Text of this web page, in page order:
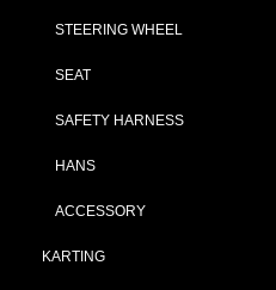
STEERING WHEEL
SEAT
SAFETY HARNESS
HANS
ACCESSORY
KARTING